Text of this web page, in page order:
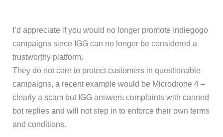
I’d appreciate if you would no longer promote Indiegogo
campaigns since IGG can no longer be considered a
trustworthy platform.
They do not care to protect customers in questionable
campaigns, a recent example would be Microdrone 4 –
clearly a scam but IGG answers complaints with canned
bot replies and will not step in to enforce their own terms
and conditions.